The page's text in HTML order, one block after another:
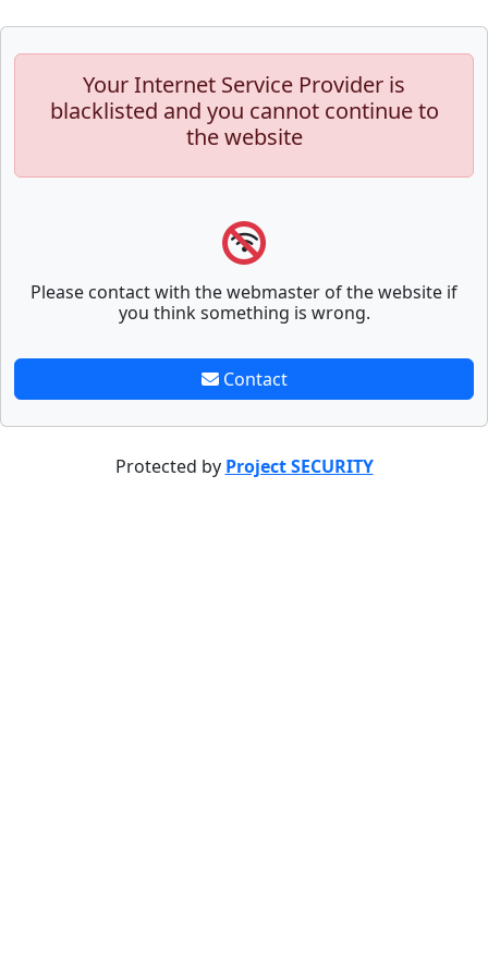
Your Internet Service Provider is
blacklisted and you cannot continue to
the website
Please contact with the webmaster of the website if
you think something is wrong.
Contact
Protected by Project SECURITY